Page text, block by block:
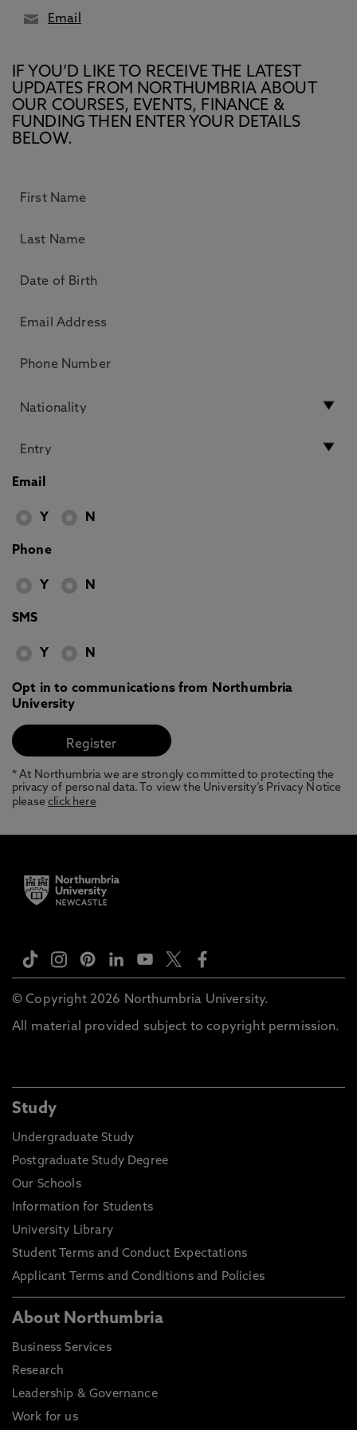
Email
IF YOU’D LIKE TO RECEIVE THE LATEST
UPDATES FROM NORTHUMBRIA ABOUT
OUR COURSES, EVENTS, FINANCE &
FUNDING THEN ENTER YOUR DETAILS
BELOW.
Email
Y N
Phone
Y N
SMS
Y N
Opt in to communications from Northumbria
University
* At Northumbria we are strongly committed to protecting the
privacy of personal data. To view the University’s Privacy Notice
pleaseclick here
© Copyright 2026 Northumbria University.
All material provided subject to copyright permission.
Study
Undergraduate Study
Postgraduate Study Degree
Our Schools
Information for Students
University Library
Student Terms and Conduct Expectations
Applicant Terms and Conditions and Policies
About Northumbria
Business Services
Research
Leadership & Governance
Work for us